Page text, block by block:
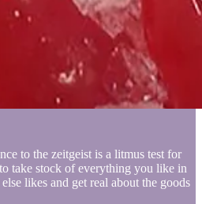
to the zeitgeist is a litmus test for
take stock of everything you like in
likes and get real about the goods